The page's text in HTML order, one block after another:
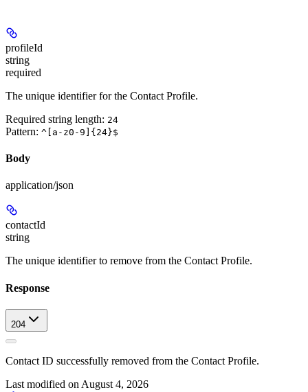
profileId
string
required
The unique identifier for the Contact Profile.
Required string length: 24
Pattern: ^[a-z0-9]{24}$
Body
application/json
contactId
string
The unique identifier to remove from the Contact Profile.
Response
204
Contact ID successfully removed from the Contact Profile.
Last modified on August 4, 2026